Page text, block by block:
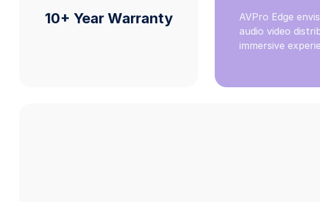
10+ Year Warranty
AVPro Edge
audio video
immersive